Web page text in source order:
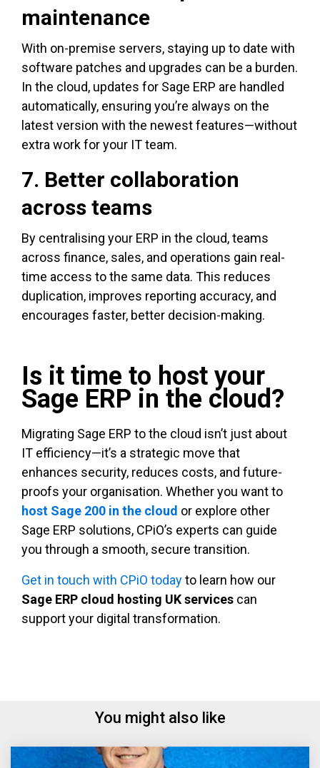
maintenance
With on-premise servers, staying up to date with
software patches and upgrades can be a burden.
In the cloud, updates for Sage ERP are handled
automatically, ensuring you’re always on the
latest version with the newest features—without
extra work for your IT team.
7. Better collaboration
across teams
By centralising your ERP in the cloud, teams
across finance, sales, and operations gain real-
time access to the same data. This reduces
duplication, improves reporting accuracy, and
encourages faster, better decision-making.
Is it time to host your
Sage ERP in the cloud?
Migrating Sage ERP to the cloud isn’t just about
IT efficiency—it’s a strategic move that
enhances security, reduces costs, and future-
host Sage 200 in the cloud or explore other
Sage ERP solutions, CPiO’s experts can guide
you through a smooth, secure transition.
Get in touch with CPiO today
Sage ERP cloud hosting UK services can
support your digital transformation.
You might also like